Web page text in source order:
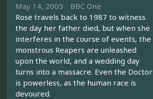
May 14, 2005
BBC One
Rose travels back to 1987 to witness
the day her father died, but when she
interferes in the course of events, the
monstrous Reapers are unleashed
upon the world, and a wedding day
turns into a massacre. Even the Doctor
is powerless, as the human race is
devoured.